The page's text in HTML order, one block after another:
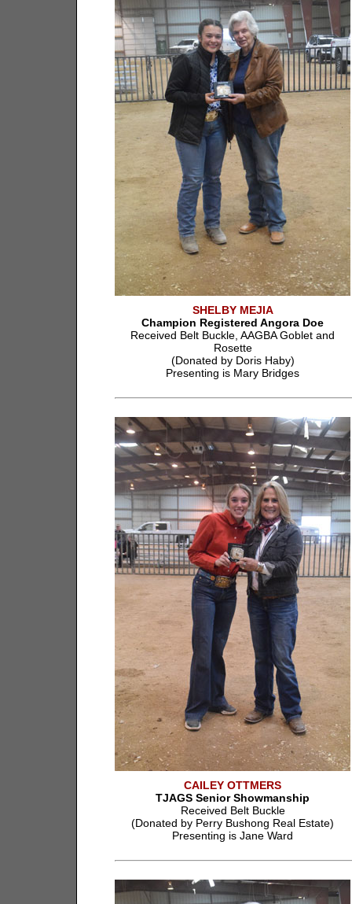
SHELBY MEJIA
Champion Registered Angora Doe
Received Belt Buckle, AAGBA Goblet and
Rosette
(Donated by Doris Haby)
Presenting is Mary Bridges
CAILEY OTTMERS
TJAGS Senior Showmanship
Received Belt Buckle
(Donated by Perry Bushong Real Estate)
Presenting is Jane Ward